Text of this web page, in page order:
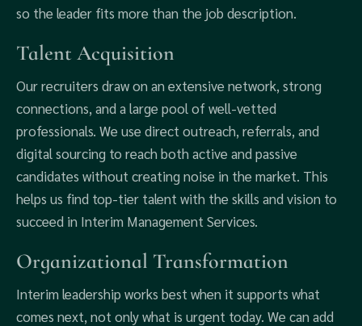
so the leader fits more than the job description.
Talent Acquisition
Our recruiters draw on an extensive network, strong
connections, and a large pool of well-vetted
professionals. We use direct outreach, referrals, and
digital sourcing to reach both active and passive
candidates without creating noise in the market. This
helps us find top-tier talent with the skills and vision to
succeed in Interim Management Services.
Organizational Transformation
Interim leadership works best when it supports what
comes next, not only what is urgent today. We can add